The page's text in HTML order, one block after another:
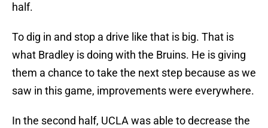
half.
To dig in and stop a drive like that is big. That is
what Bradley is doing with the Bruins. He is giving
them a chance to take the next step because as we
saw in this game, improvements were everywhere.
In the second half, UCLA was able to decrease the